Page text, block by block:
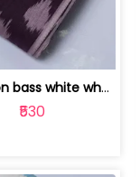
Mahroon bass white white and red dot ... | 9123060676
₹530